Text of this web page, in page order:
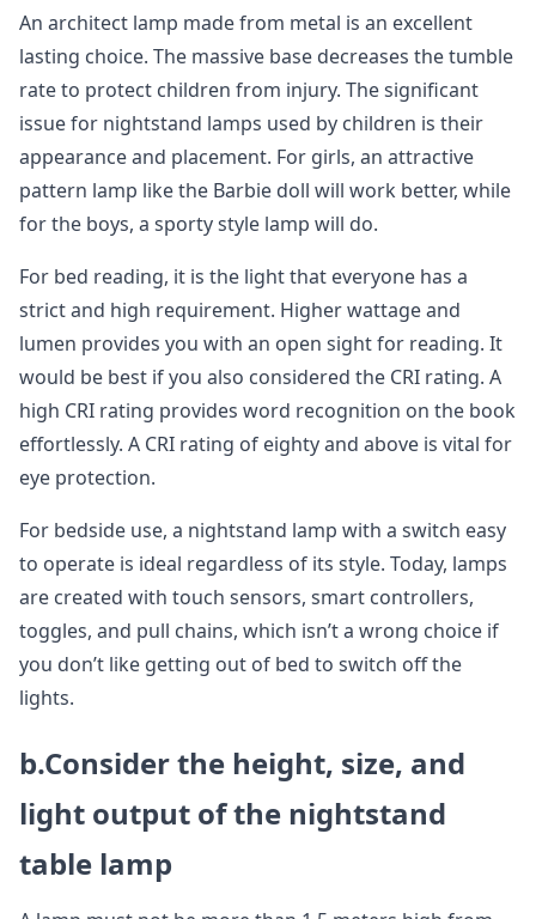
An architect lamp made from metal is an excellent
lasting choice. The massive base decreases the tumble
rate to protect children from injury. The significant
issue for nightstand lamps used by children is their
appearance and placement. For girls, an attractive
pattern lamp like the Barbie doll will work better, while
for the boys, a sporty style lamp will do.
For bed reading, it is the light that everyone has a
strict and high requirement. Higher wattage and
lumen provides you with an open sight for reading. It
would be best if you also considered the CRI rating. A
high CRI rating provides word recognition on the book
effortlessly. A CRI rating of eighty and above is vital for
eye protection.
For bedside use, a nightstand lamp with a switch easy
to operate is ideal regardless of its style. Today, lamps
are created with touch sensors, smart controllers,
toggles, and pull chains, which isn’t a wrong choice if
you don’t like getting out of bed to switch off the
lights.
b.Consider the height, size, and
light output of the nightstand
table lamp